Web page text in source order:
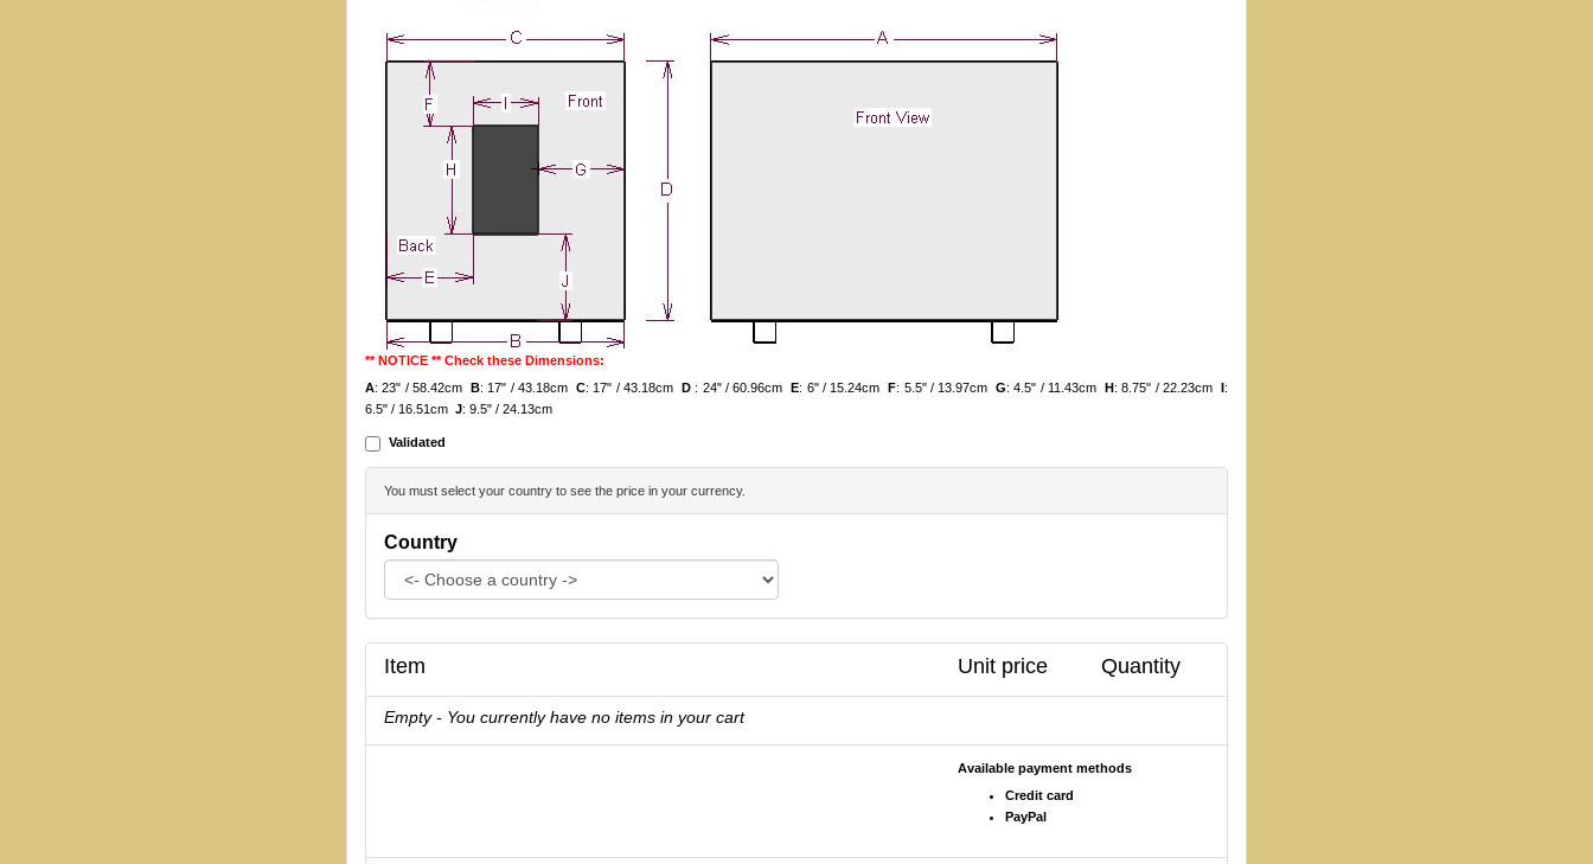
** NOTICE ** Check these Dimensions:
A: 23" / 58.42cm B: 17" / 43.18cm C: 17" / 43.18cm D : 24" / 60.96cm E: 6" / 15.24cm F: 5.5" / 13.97cmG: 4.5" / 11.43cm H : 8.75" / 22.23cm
:
6.5" / 16.51cm J: 9.5" / 24.13cm
Validated
You must select your country to see the price in your currency.
Country
Item Unit price Quantity
Empty - You currently have no items in your cart
Available payment methods
Credit card
PayPal